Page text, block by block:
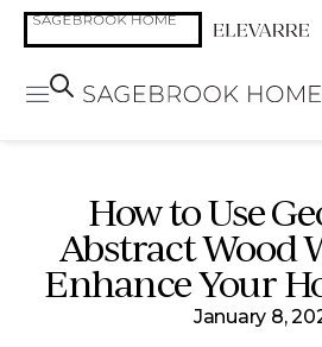
How to Use
Abstract Wood
Enhance Your
January 8,